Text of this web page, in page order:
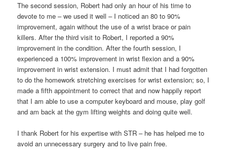
The second session, Robert had only an hour of his time to
devote to me – we used it well – I noticed an 80 to 90%
improvement, again without the use of a wrist brace or pain
killers. After the third visit to Robert, I reported a 90%
improvement in the condition. After the fourth session, I
experienced a 100% improvement in wrist flexion and a 90%
improvement in wrist extension. I must admit that I had forgotten
to do the homework stretching exercises for wrist extension; so, I
made a fifth appointment to correct that and now happily report
that I am able to use a computer keyboard and mouse, play golf
and am back at the gym lifting weights and doing quite well.
I thank Robert for his expertise with STR – he has helped me to
avoid an unnecessary surgery and to live pain free.